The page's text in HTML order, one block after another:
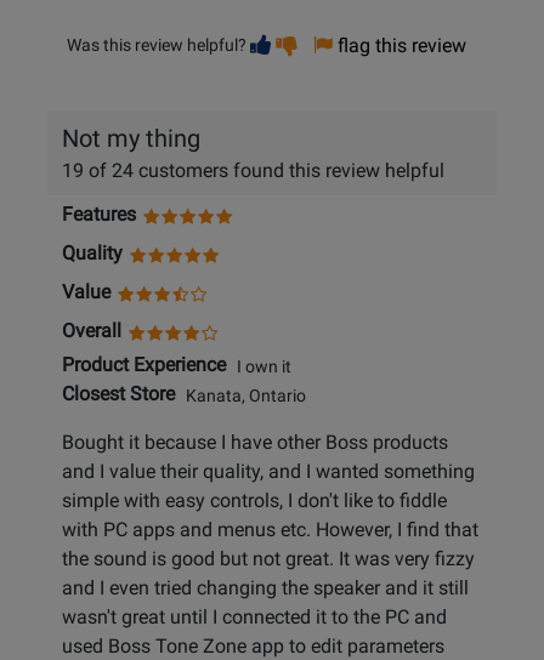
Was this review helpful? Vote
helpful
Vote
not
flag this review
Not my thing
19 of 24 customers found this review helpful
Features
Quality
Value
Overall
Product ExperienceI own it
Closest StoreKanata, Ontario
Bought it because I have other Boss products
and I value their quality, and I wanted something
simple with easy controls, I don't like to fiddle
with PC apps and menus etc. However, I find that
the sound is good but not great. It was very fizzy
and I even tried changing the speaker and it still
wasn't great until I connected it to the PC and
used Boss Tone Zone app to edit parameters